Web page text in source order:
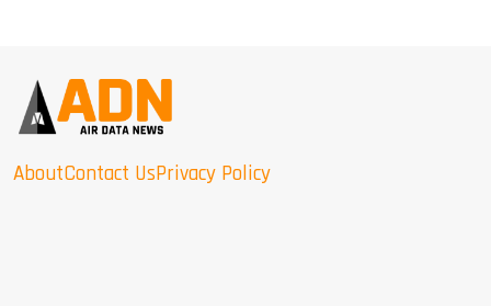
AboutContact UsPrivacy Policy